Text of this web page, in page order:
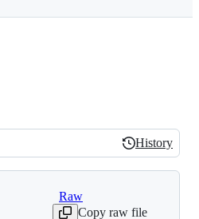
History
History
Raw
Copy raw file